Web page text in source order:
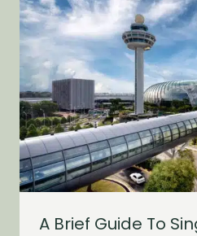
A Brief Guide To